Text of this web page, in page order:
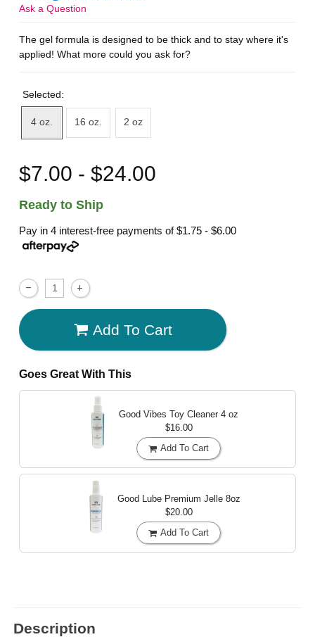
Ask a Question
The gel formula is designed to be thick and to stay where it's
applied! What more could you ask for?
Selected:
4 oz. 16 oz. 2 oz
$7.00 - $24.00
Ready to Ship
Pay in 4 interest-free payments of$1.75 - $6.00
Add To Cart
Goes Great With This
Good Vibes Toy Cleaner 4 oz
$16.00
Add To Cart
Good Lube Premium Jelle 8oz
$20.00
Add To Cart
Description